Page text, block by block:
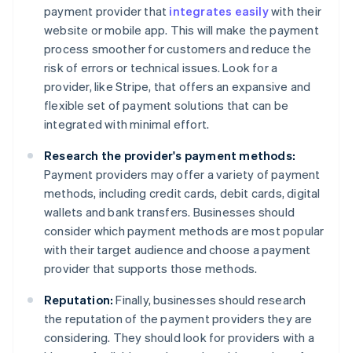
payment provider that integrates easilywith their
website or mobile app. This will make the payment
process smoother for customers and reduce the
risk of errors or technical issues. Look for a
provider, like Stripe, that offers an expansive and
flexible set of payment solutions that can be
integrated with minimal effort.
Research the provider's payment methods:
Payment providers may offer a variety of payment
methods, including credit cards, debit cards, digital
wallets and bank transfers. Businesses should
consider which payment methods are most popular
with their target audience and choose a payment
provider that supports those methods.
Reputation: Finally, businesses should research
the reputation of the payment providers they are
considering. They should look for providers with a